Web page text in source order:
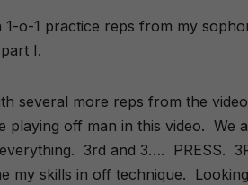
o-1 practice reps from my
I.
several more reps from the
off man in this video. We
3rd and 3…. PRESS.
my skills in off technique.